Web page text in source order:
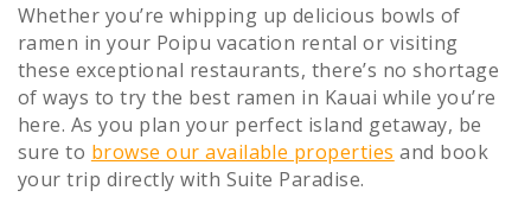
Whether you’re whipping up delicious bowls of
ramen in your Poipu vacation rental or visiting
these exceptional restaurants, there’s no shortage
of ways to try the best ramen in Kauai while you’re
here. As you plan your perfect island getaway, be
sure to browse our available properties and book
your trip directly with Suite Paradise.